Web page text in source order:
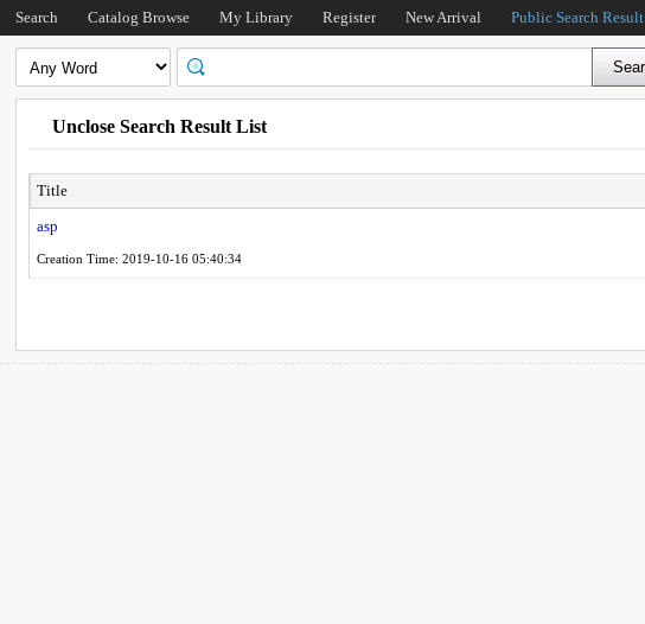
Search Catalog Browse My Library Register New Arrival Public Search Result
Unclose Search Result List
Title
asp
Creation Time: 2019-10-16 05:40:34